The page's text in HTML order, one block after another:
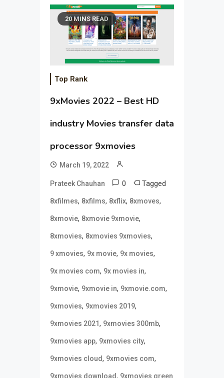
20 MINS READ
Top Rank
9xMovies 2022 – Best HD
industry Movies transfer data
processor 9xmovies
March 19, 2022
Prateek Chauhan 0 Tagged
8xfilmes, 8xfilms, 8xflix, 8xmoves,
8xmovie, 8xmovie 9xmovie,
8xmovies, 8xmovies 9xmovies,
9 xmovies, 9x movie, 9x movies,
9x movies com, 9x movies in,
9xmovie, 9xmovie in, 9xmovie.com,
9xmovies, 9xmovies 2019,
9xmovies 2021, 9xmovies 300mb,
9xmovies app, 9xmovies city,
9xmovies cloud, 9xmovies com,
9xmovies download, 9xmovies green